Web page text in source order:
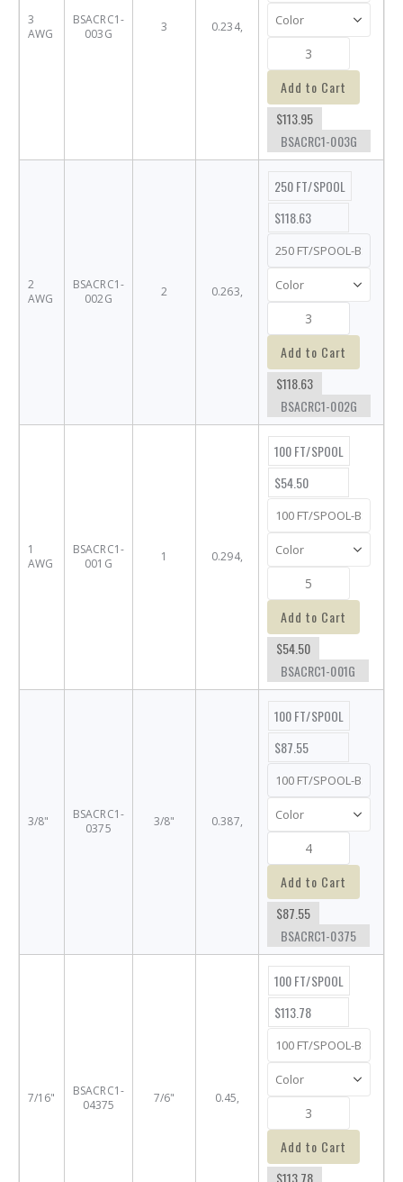
3
AWG
BSACRC1-
003G
3 0.234,
Add to Cart
$113.95
BSACRC1-003G
2
AWG
BSACRC1-
002G
2 0.263,
250 FT/SPOOL
$118.63
Add to Cart
$118.63
BSACRC1-002G
1
AWG
BSACRC1-
001G
1 0.294,
100 FT/SPOOL
$54.50
Add to Cart
$54.50
BSACRC1-001G
3/8"
BSACRC1-
0375
3/8" 0.387,
100 FT/SPOOL
$87.55
Add to Cart
$87.55
BSACRC1-0375
7/16"
BSACRC1-
04375
7/6" 0.45,
100 FT/SPOOL
$113.78
Add to Cart